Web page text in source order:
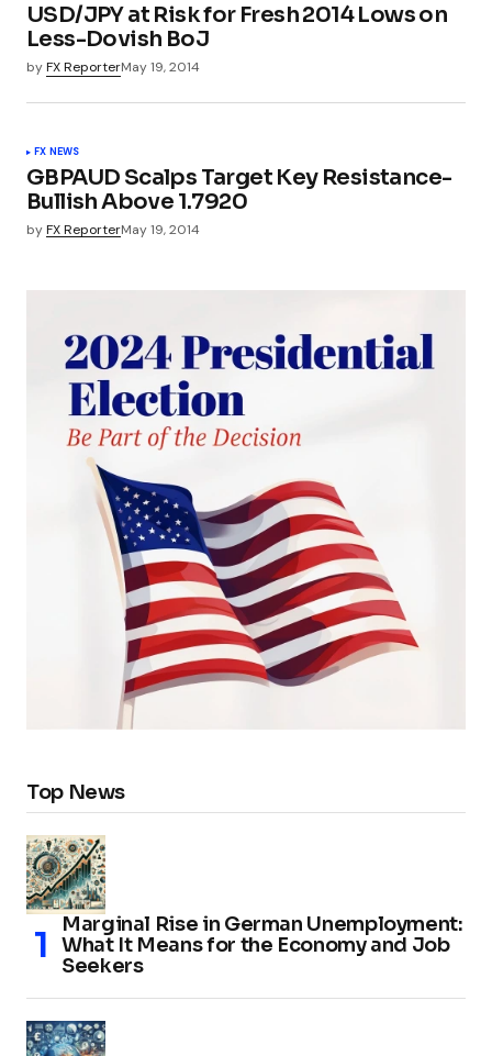
USD/JPY at Risk for Fresh 2014 Lows on
Less-Dovish BoJ
byFX ReporterMay 19, 2014
FX NEWS
GBPAUD Scalps Target Key Resistance-
Bullish Above 1.7920
byFX ReporterMay 19, 2014
Top News
Marginal Rise in German Unemployment:
What It Means for the Economy and Job
Seekers